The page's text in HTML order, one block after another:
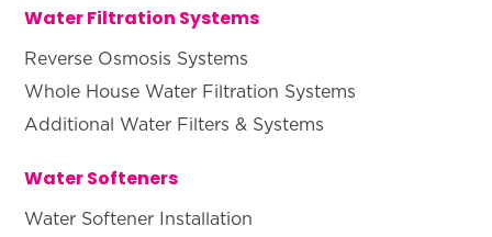
Water Filtration Systems
Reverse Osmosis Systems
Whole House Water Filtration Systems
Additional Water Filters & Systems
Water Softeners
Water Softener Installation